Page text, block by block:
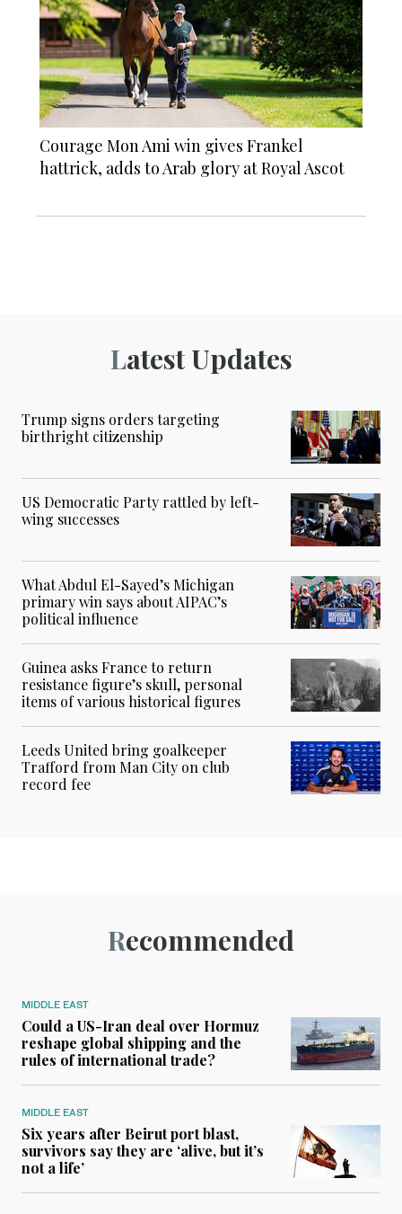
Courage Mon Ami win gives Frankel
hattrick, adds to Arab glory at Royal Ascot
Latest Updates
Trump signs orders targeting
birthright citizenship
US Democratic Party rattled by left-
wing successes
What Abdul El-Sayed’s Michigan
primary win says about AIPAC’s
political influence
Guinea asks France to return
resistance figure’s skull, personal
items of various historical figures
Leeds United bring goalkeeper
Trafford from Man City on club
record fee
Recommended
MIDDLE EAST
Could a US-Iran deal over Hormuz
reshape global shipping and the
rules of international trade?
MIDDLE EAST
Six years after Beirut port blast,
survivors say they are ‘alive, but it’s
not a life’